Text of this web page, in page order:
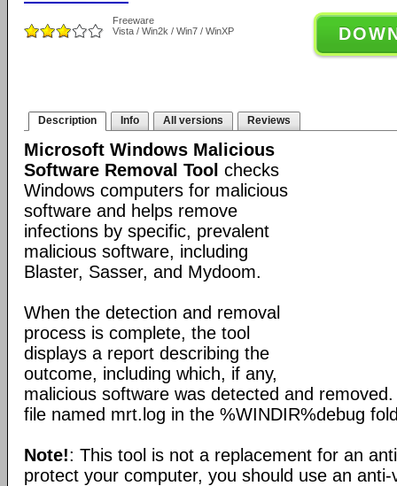
Freeware
Vista / Win2k / Win7 / WinXP
Description Info All versions Reviews
Microsoft Windows Malicious
Software Removal Tool checks
Windows computers for malicious
software and helps remove
infections by specific, prevalent
malicious software, including
Blaster, Sasser, and Mydoom.
When the detection and removal
process is complete, the tool
displays a report describing the
outcome, including which, if any,
malicious software was detected and
file named mrt.log in the %WINDIR%debug
Note!: This tool is not a replacement for an
protect your computer, you should use an